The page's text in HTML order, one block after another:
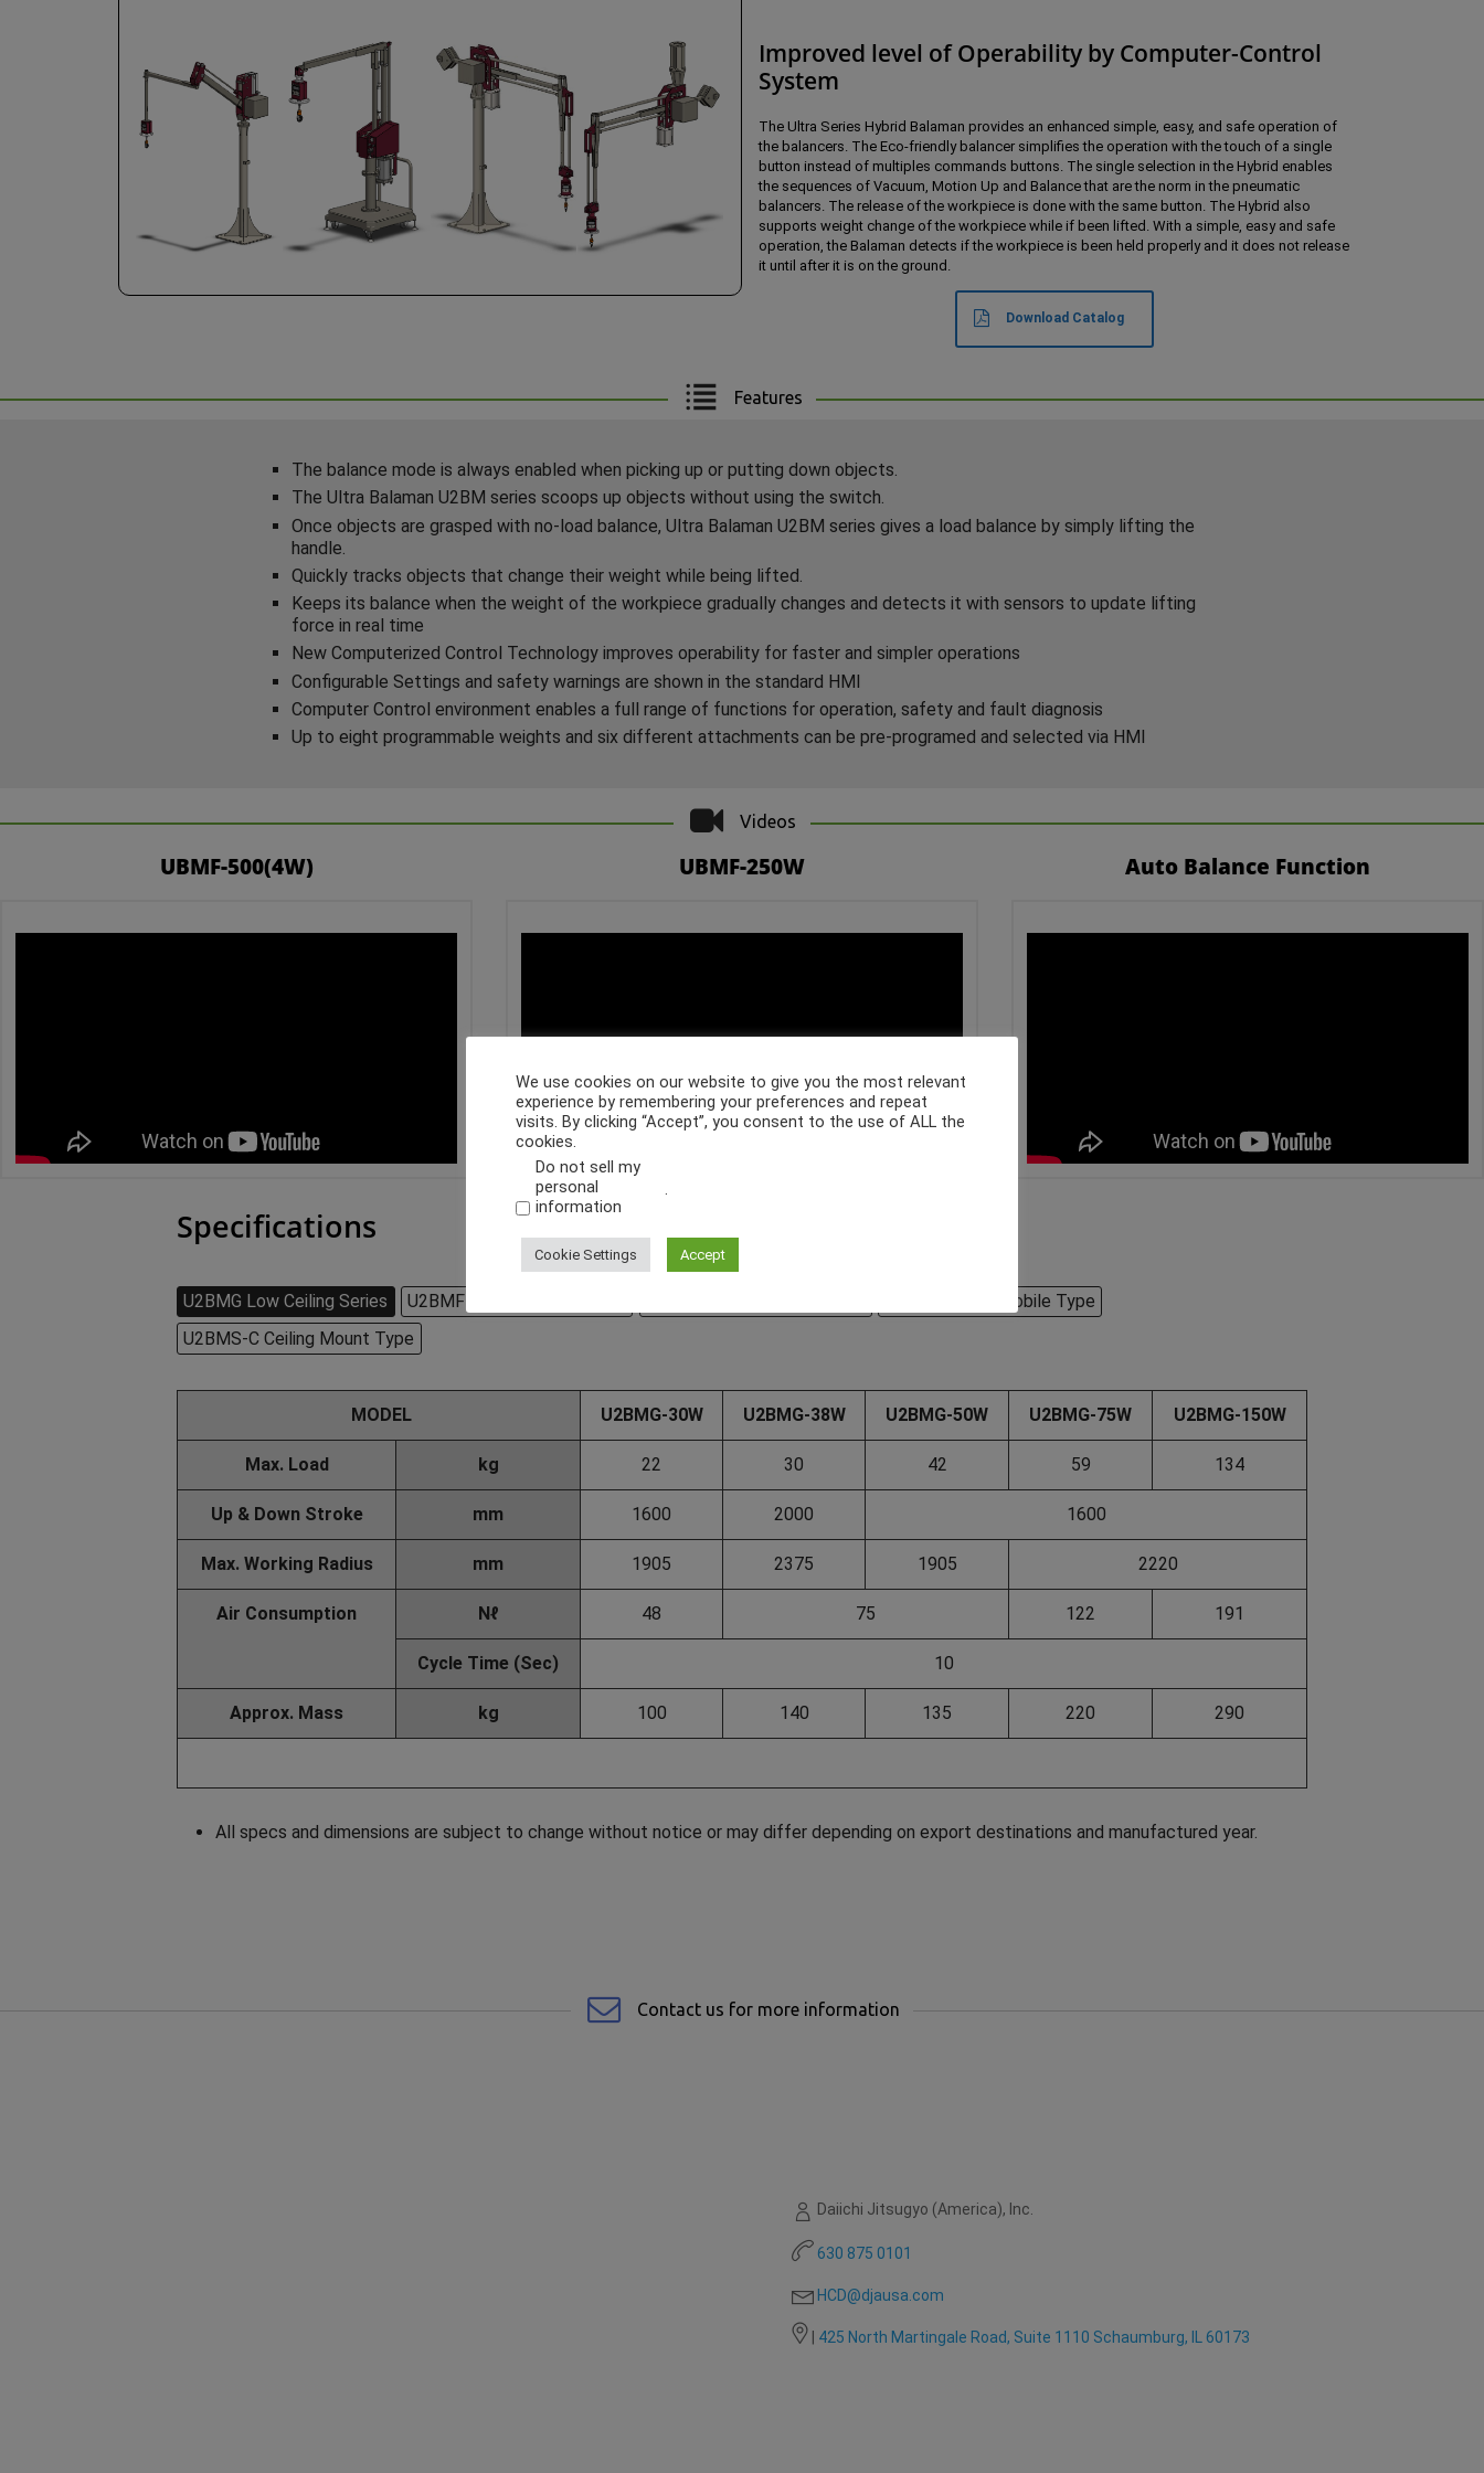
Improved level of Operability by Computer-Control
System
The Ultra Series Hybrid Balaman provides an enhanced simple, easy, and safe operation of
the balancers. The Eco-friendly balancer simplifies the operation with the touch of a single
button instead of multiples commands buttons. The single selection in the Hybrid enables
the sequences of Vacuum, Motion Up and Balance that are the norm in the pneumatic
balancers. The release of the workpiece is done with the same button. The Hybrid also
supports weight change of the workpiece while if been lifted. With a simple, easy and safe
operation, the Balaman detects if the workpiece is been held properly and it does not release
it until after it is on the ground.
Download Catalog
Features
The balance mode is always enabled when picking up or putting down objects.
The Ultra Balaman U2BM series scoops up objects without using the switch.
Once objects are grasped with no-load balance, Ultra Balaman U2BM series gives a load balance by simply lifting the
handle.
Quickly tracks objects that change their weight while being lifted.
Keeps its balance when the weight of the workpiece gradually changes and detects it with sensors to update lifting
force in real time
New Computerized Control Technology improves operability for faster and simpler operations
Configurable Settings and safety warnings are shown in the standard HMI
Computer Control environment enables a full range of functions for operation, safety and fault diagnosis
Up to eight programmable weights and six different attachments can be pre-programed and selected via HMI
Videos
UBMF-500(4W) UBMF-250W Auto Balance Function
Specifications
U2BMG Low Ceiling Series U2BMF-W Double Link Type
U2BMS Fixed/Mobile Type
U2BMS-C Ceiling Mount Type
MODEL U2BMG-30W U2BMG-38W U2BMG-50W U2BMG-75W U2BMG-150W
Max. Load kg 22 30 42 59 134
Up & Down Stroke mm 1600 2000 1600
Max. Working Radius mm 1905 2375 1905 2220
Air Consumption Nℓ 48 75 122 191
Cycle Time (Sec) 10
Approx. Mass kg 100 140 135 220 290
All specs and dimensions are subject to change without notice or may differ depending on export destinations and manufactured year.
Contact us for more information
Daiichi Jitsugyo (America), Inc.
630 875 0101
HCD@djausa.com
425 North Martingale Road, Suite 1110 Schaumburg, IL 60173
We use cookies on our website to give you the most relevant
experience by remembering your preferences and repeat
visits. By clicking “Accept”, you consent to the use of ALL the
cookies.
Do not sell my
personal
information
.
Cookie Settings Accept